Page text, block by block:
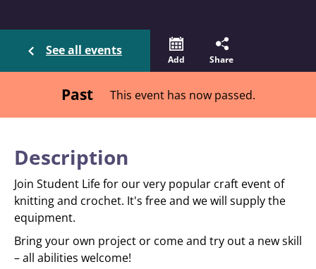
See all events
Add Share
Past This event has now passed.
Description
Join Student Life for our very popular craft event of
knitting and crochet. It's free and we will supply the
equipment.
Bring your own project or come and try out a new skill
– all abilities welcome!